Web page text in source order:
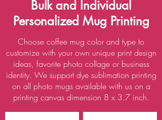
Bulk and Individual
Personalized Mug Printing
Choose coffee mug color and type to
customize with your own unique print design
ideas, favorite photo collage or business
identity. We support dye sublimation printing
on all photo mugs available with us on a
printing canvas dimension 8 x 3.7 inch.